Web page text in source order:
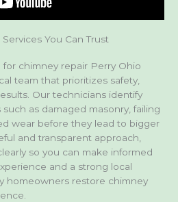
You Can Trust
chimney repair Perry Ohio
team that prioritizes safety,
Our technicians identify
as damaged masonry, failing
wear before they lead to bigger
and transparent approach,
so you can make informed
and a strong local
homeowners restore chimney